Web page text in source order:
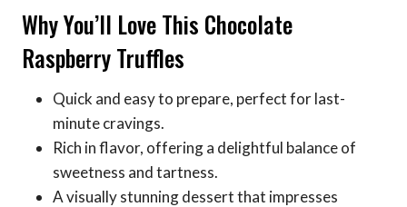
Why You’ll Love This Chocolate
Raspberry Truffles
Quick and easy to prepare, perfect for last-
minute cravings.
Rich in flavor, offering a delightful balance of
sweetness and tartness.
A visually stunning dessert that impresses